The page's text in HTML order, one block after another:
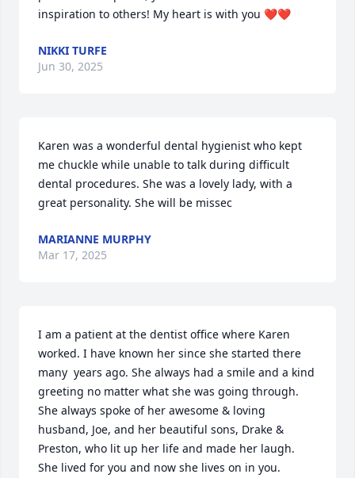
inspiration to others! My heart is with you ❤️❤️
NIKKI TURFE
Jun 30, 2025
Karen was a wonderful dental hygienist who kept
me chuckle while unable to talk during difficult
dental procedures. She was a lovely lady, with a
great personality. She will be missec
MARIANNE MURPHY
Mar 17, 2025
I am a patient at the dentist office where Karen
worked. I have known her since she started there
many  years ago. She always had a smile and a kind
greeting no matter what she was going through.
She always spoke of her awesome & loving
husband, Joe, and her beautiful sons, Drake &
Preston, who lit up her life and made her laugh.
She lived for you and now she lives on in you.